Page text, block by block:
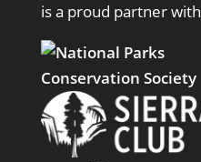
is a proud partner with